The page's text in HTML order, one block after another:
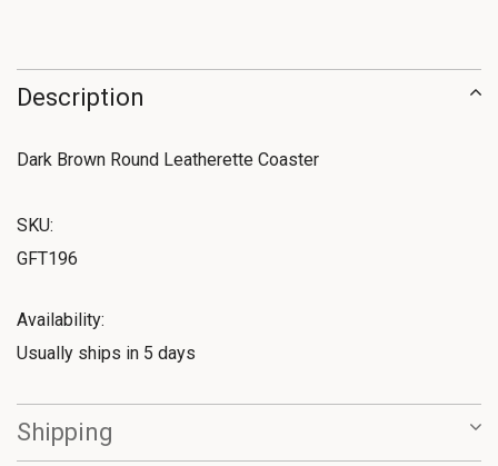
Description
Dark Brown Round Leatherette Coaster
SKU:
GFT196
Availability:
Usually ships in 5 days
Shipping